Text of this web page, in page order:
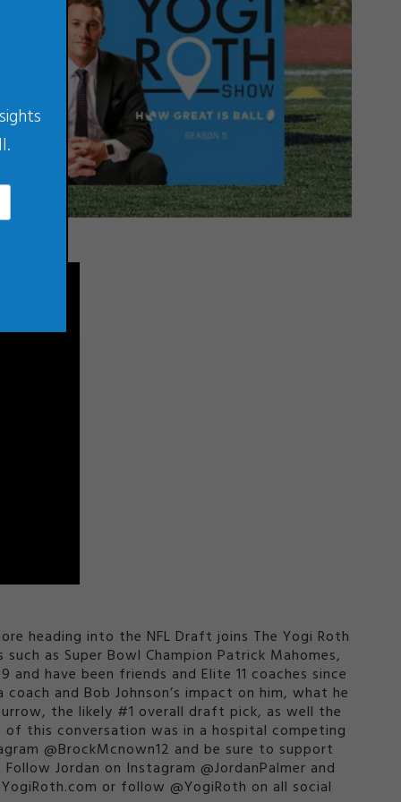
heading into the NFL Draft joins The Yogi Roth
as Super Bowl Champion Patrick Mahomes,
have been friends and Elite 11 coaches since
and Bob Johnson’s impact on him, what he
the likely #1 overall draft pick, as well the
this conversation was in a hospital competing
@BrockMcnown12 and be sure to support
Follow Jordan on Instagram @JordanPalmer and
or follow @YogiRoth on all social